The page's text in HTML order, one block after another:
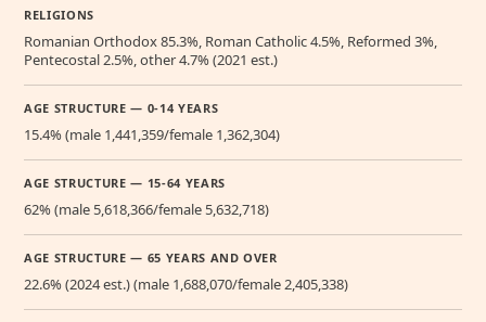
RELIGIONS
Romanian Orthodox 85.3%, Roman Catholic 4.5%, Reformed 3%,
Pentecostal 2.5%, other 4.7% (2021 est.)
AGE STRUCTURE — 0-14 YEARS
15.4% (male 1,441,359/female 1,362,304)
AGE STRUCTURE — 15-64 YEARS
62% (male 5,618,366/female 5,632,718)
AGE STRUCTURE — 65 YEARS AND OVER
22.6% (2024 est.) (male 1,688,070/female 2,405,338)